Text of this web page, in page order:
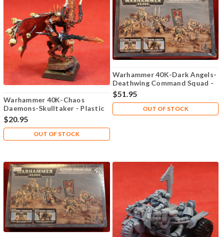
Warhammer 40K-Chaos
Daemons-Skulltaker - Plastic
X1 - Lot-101
$20.95
OUT OF STOCK
Warhammer 40K-Dark Angels-
Deathwing Command Squad -
Plastic X5 - Lot-101
$51.95
OUT OF STOCK